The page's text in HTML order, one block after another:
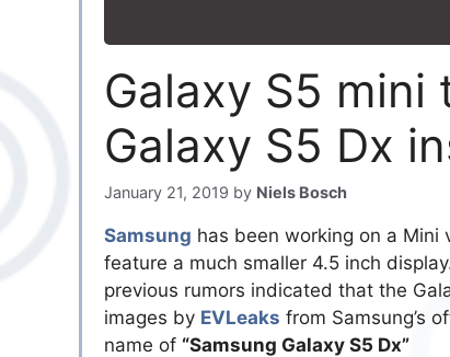
Galaxy S5 mini
Galaxy S5 Dx
January 21, 2019 by Niels Bosch
Samsung has been working on a Mini
feature a much smaller 4.5 inch
previous rumors indicated that the
images by EVLeaks from Samsung’s
name of “Samsung Galaxy S5 Dx”